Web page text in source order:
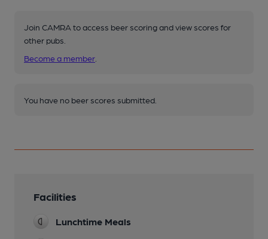
Join CAMRA to access beer scoring and view scores for
other pubs.
Become a member
You have no beer scores submitted.
Facilities
Lunchtime Meals